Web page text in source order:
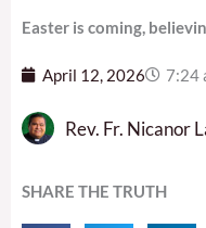
Easter is coming,
April 12, 2026 7:24
Rev. Fr. Nicanor
SHARE THE TRUTH